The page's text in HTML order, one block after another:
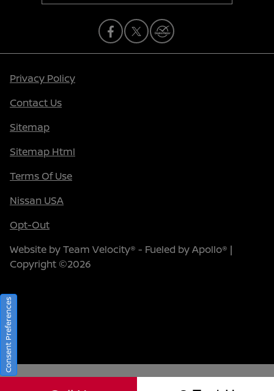
Privacy Policy
Contact Us
Sitemap
Sitemap Html
Terms Of Use
Nissan USA
Opt-Out
Website byTeam Velocity® - Fueled by Apollo® |
Copyright ©2026
Consent Preferences